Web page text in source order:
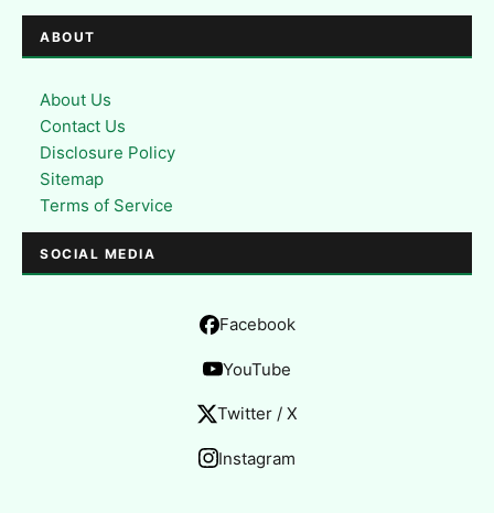
ABOUT
About Us
Contact Us
Disclosure Policy
Sitemap
Terms of Service
SOCIAL MEDIA
Facebook
YouTube
Twitter / X
Instagram